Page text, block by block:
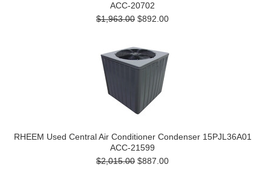
ACC-20702
$1,963.00 $892.00
RHEEM Used Central Air Conditioner Condenser 15PJL36A01
ACC-21599
$2,015.00 $887.00